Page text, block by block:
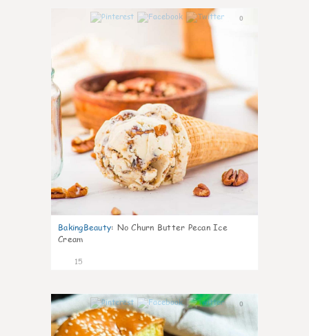
0
BakingBeauty: No Churn Butter Pecan Ice
Cream
15
0